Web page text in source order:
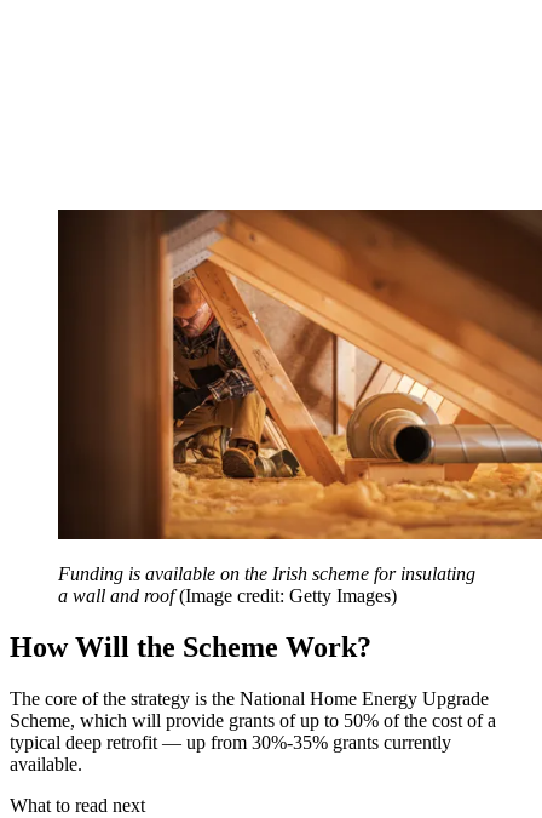
Funding is available on the Irish scheme for insulating
a wall and roof (Image credit: Getty Images)
How Will the Scheme Work?
The core of the strategy is the National Home Energy Upgrade
Scheme, which will provide grants of up to 50% of the cost of a
typical deep retrofit — up from 30%-35% grants currently
available.
What to read next